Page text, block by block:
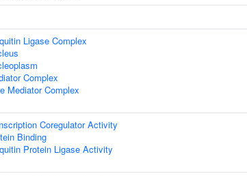
Ligase Complex
Complex
Mediator Complex
Coregulator Activity
Binding
Protein Ligase Activity